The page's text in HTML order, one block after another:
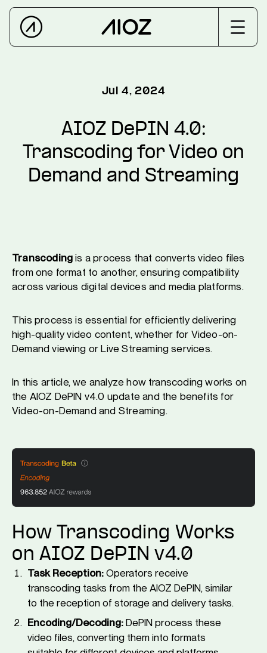
Jul 4, 2024
AIOZ DePIN 4.0:
Transcoding for Video on
Demand and Streaming
Transcoding is a process that converts video files
from one format to another, ensuring compatibility
across various digital devices and media platforms.
This process is essential for efficiently delivering
high-quality video content, whether for Video-on-
Demand viewing or Live Streaming services.
In this article, we analyze how transcoding works on
the AIOZ DePIN v4.0 update and the benefits for
Video-on-Demand and Streaming.
How Transcoding Works
on AIOZ DePIN v4.0
Task Reception:Operators receive
transcoding tasks from the AIOZ DePIN, similar
to the reception of storage and delivery tasks.
Encoding/Decoding:DePIN process these
video files, converting them into formats